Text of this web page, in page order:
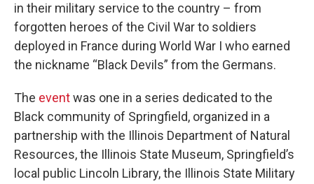
in their military service to the country – from
forgotten heroes of the Civil War to soldiers
deployed in France during World War I who earned
the nickname “Black Devils” from the Germans.
The eventwas one in a series dedicated to the
Black community of Springfield, organized in a
partnership with the Illinois Department of Natural
Resources, the Illinois State Museum, Springfield’s
local public Lincoln Library, the Illinois State Military